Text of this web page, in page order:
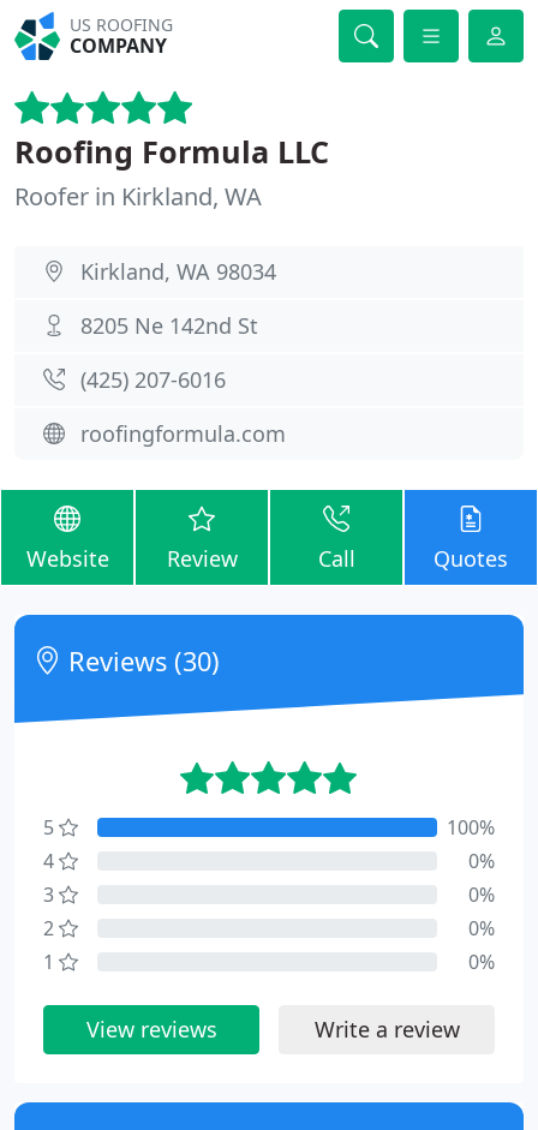
US ROOFING
COMPANY
Roofing Formula LLC
Roofer in Kirkland, WA
Kirkland, WA 98034
8205 Ne 142nd St
(425) 207-6016
roofingformula.com
Website Review Call Quotes
Reviews (30)
5
100%
4
0%
3
0%
2
0%
1
0%
View reviews Write a review